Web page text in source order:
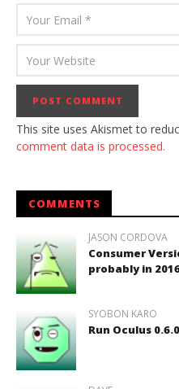
This site uses Akismet to
comment data is processed.
COMMENTS
JASON CORDOVA
Consumer
probably in
SYOBON KARO
Run Oculus